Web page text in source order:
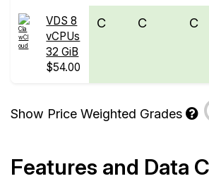
VDS 8
vCPUs
32 GiB
$54.00
C C C
Show Price Weighted Grades
Features and Data